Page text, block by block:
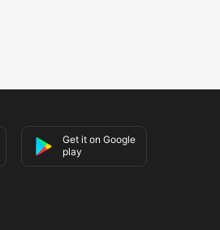
Get it on Google
play